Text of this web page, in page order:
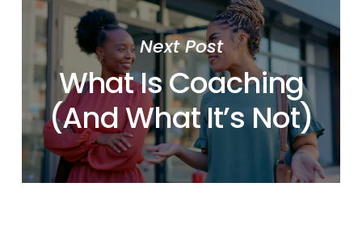
Next Post
What Is Coaching
(And What It’s Not)